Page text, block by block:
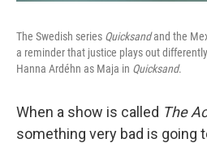
The Swedish series Quicksandand the
a reminder that justice plays out
Hanna Ardéhn as Maja in Quicksand.
When a show is called The
something very bad is going